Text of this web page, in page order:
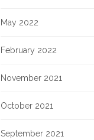
May 2022
February 2022
November 2021
October 2021
September 2021